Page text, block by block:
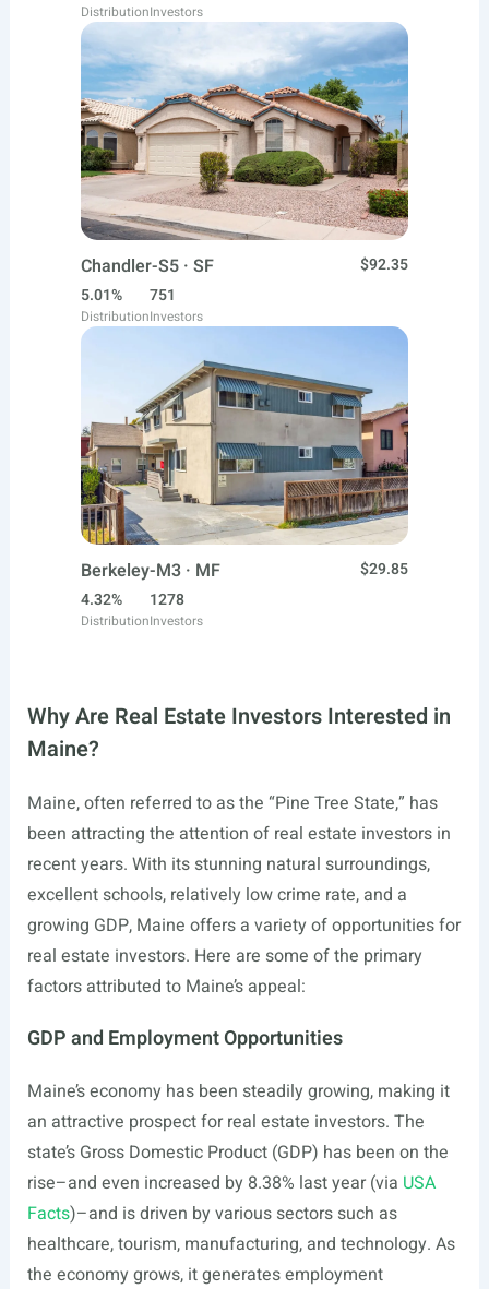
DistributionInvestors
Chandler-S5 · SF
$92.35
5.01%
Distribution
751
Investors
Berkeley-M3 · MF
$29.85
4.32%
Distribution
1278
Investors
Why Are Real Estate Investors Interested in
Maine?
Maine, often referred to as the “Pine Tree State,” has
been attracting the attention of real estate investors in
recent years. With its stunning natural surroundings,
excellent schools, relatively low crime rate, and a
growing GDP, Maine offers a variety of opportunities for
real estate investors. Here are some of the primary
factors attributed to Maine’s appeal:
GDP and Employment Opportunities
Maine’s economy has been steadily growing, making it
an attractive prospect for real estate investors. The
state’s Gross Domestic Product (GDP) has been on the
rise–and even increased by 8.38% last year (via USA
Facts)–and is driven by various sectors such as
healthcare, tourism, manufacturing, and technology. As
the economy grows, it generates employment